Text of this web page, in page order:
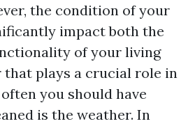
the condition of your
impact both the
of your living
that plays a crucial role in
you should have
is the weather. In